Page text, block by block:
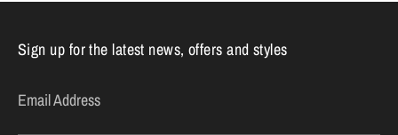
Sign up for the latest news, offers and styles
Email Address